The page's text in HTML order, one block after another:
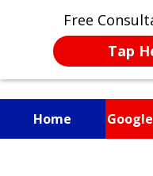
Free
Tap
Home